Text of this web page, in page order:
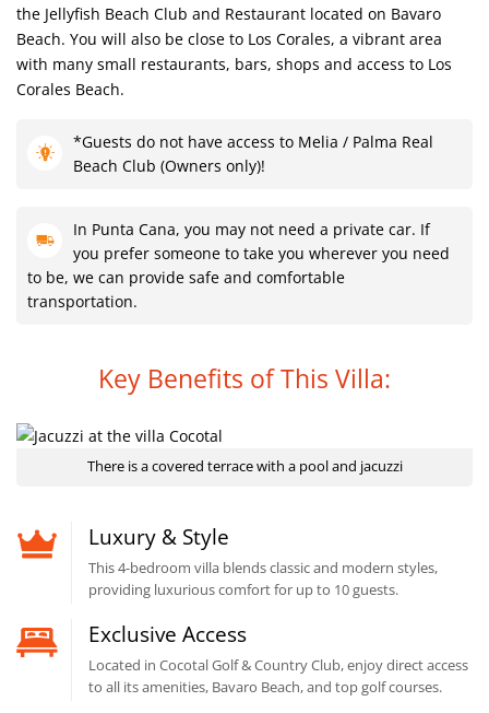
the Jellyfish Beach Club and Restaurant located on Bavaro
Beach. You will also be close to Los Corales, a vibrant area
with many small restaurants, bars, shops and access to Los
Corales Beach.
*Guests do not have access to Melia / Palma Real
Beach Club (Owners only)!
In Punta Cana, you may not need a private car. If
you prefer someone to take you wherever you need
to be, we can provide safe and comfortable
transportation.
Key Benefits of This Villa:
There is a covered terrace with a pool and jacuzzi
Luxury & Style
This 4-bedroom villa blends classic and modern styles,
providing luxurious comfort for up to 10 guests.
Exclusive Access
Located in Cocotal Golf & Country Club, enjoy direct access
to all its amenities, Bavaro Beach, and top golf courses.